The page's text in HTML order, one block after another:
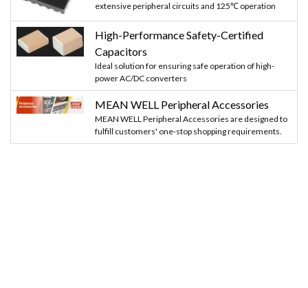
extensive peripheral circuits and 125℃ operation
High-Performance Safety-Certified
Capacitors
Ideal solution for ensuring safe operation of high-
power AC/DC converters
MEAN WELL Peripheral Accessories
MEAN WELL Peripheral Accessories are designed to
fulfill customers' one-stop shopping requirements.